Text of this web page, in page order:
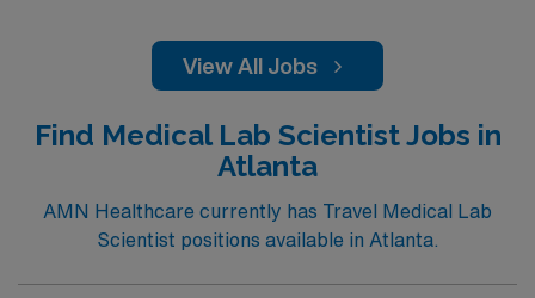
View All Jobs
Find Medical Lab Scientist Jobs in
Atlanta
AMN Healthcare currently has Travel Medical Lab
Scientist positions available in Atlanta.